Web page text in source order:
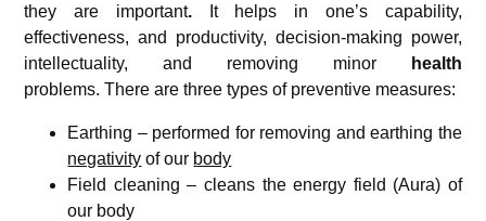
they are important.It helps in one’s capability,
effectiveness, and productivity, decision-making power,
intellectuality, and removing minor
health
problems. There are three types of preventive measures:
Earthing – performed for removing and earthing the
negativity of our body
Field cleaning – cleans the energy field (Aura) of
our body